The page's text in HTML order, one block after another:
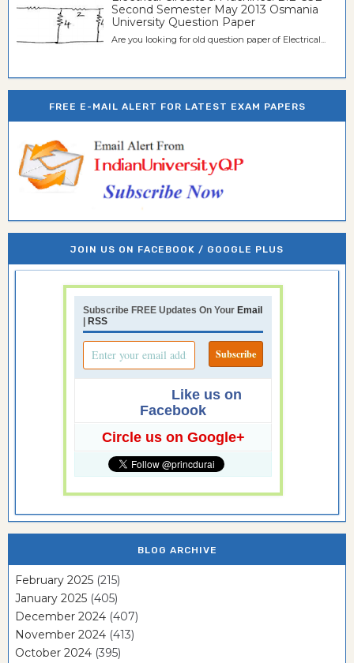
Second Semester May 2013 Osmania
University Question Paper
Are you looking for old question paper of Electrical...
FREE E-MAIL ALERT FOR LATEST EXAM PAPERS
JOIN US ON FACEBOOK / GOOGLE PLUS
Subscribe FREE Updates On Your Email
| RSS
Like us on
Facebook
Circle us on Google+
BLOG ARCHIVE
February 2025 (215)
January 2025 (405)
December 2024 (407)
November 2024 (413)
October 2024 (395)